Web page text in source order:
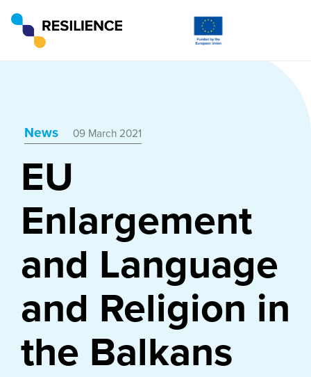
News 09 March 2021
EU
Enlargement
and Language
and Religion in
the Balkans